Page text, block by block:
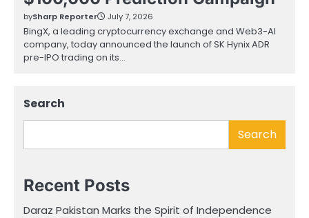
bySharp Reporter July 7, 2026
BingX, a leading cryptocurrency exchange and Web3-AI
company, today announced the launch of SK Hynix ADR
pre-IPO trading on its…
Search
Search
Recent Posts
Daraz Pakistan Marks the Spirit of Independence